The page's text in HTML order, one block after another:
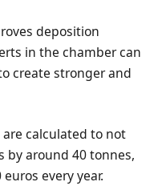
deposition
in the chamber can
create stronger and
calculated to not
by around 40 tonnes,
every year.